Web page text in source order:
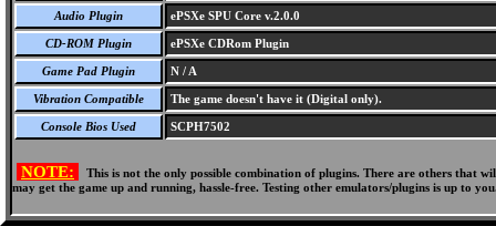
Audio Plugin
ePSXe SPU Core v.2.0.0
CD-ROM Plugin ePSXe CDRom Plugin
Game Pad Plugin N / A
Vibration Compatible The game doesn't have it (Digital only).
Console Bios Used SCPH7502
NOTE:
This is not the only possible combination of plugins. There are others
may get the game up and running, hassle-free. Testing other emulators/plugins is up to